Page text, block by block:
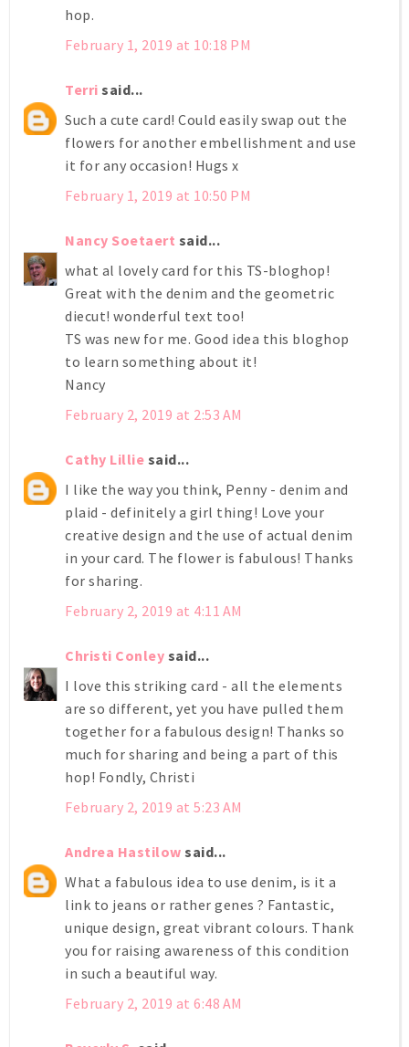
hop.
February 1, 2019 at 10:18 PM
Terri said...
Such a cute card! Could easily swap out the
flowers for another embellishment and use
it for any occasion! Hugs x
February 1, 2019 at 10:50 PM
Nancy Soetaert said...
what al lovely card for this TS-bloghop!
Great with the denim and the geometric
diecut! wonderful text too!
TS was new for me. Good idea this bloghop
to learn something about it!
Nancy
February 2, 2019 at 2:53 AM
Cathy Lillie said...
I like the way you think, Penny - denim and
plaid - definitely a girl thing! Love your
creative design and the use of actual denim
in your card. The flower is fabulous! Thanks
for sharing.
February 2, 2019 at 4:11 AM
Christi Conley said...
I love this striking card - all the elements
are so different, yet you have pulled them
together for a fabulous design! Thanks so
much for sharing and being a part of this
hop! Fondly, Christi
February 2, 2019 at 5:23 AM
Andrea Hastilow said...
What a fabulous idea to use denim, is it a
link to jeans or rather genes ? Fantastic,
unique design, great vibrant colours. Thank
you for raising awareness of this condition
in such a beautiful way.
February 2, 2019 at 6:48 AM